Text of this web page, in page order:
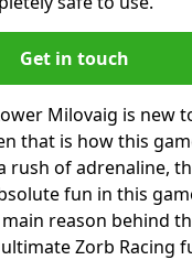
Get in touch
Milovaig is new
that is how this
rush of adrenaline,
fun in this
reason behind
Zorb Racing